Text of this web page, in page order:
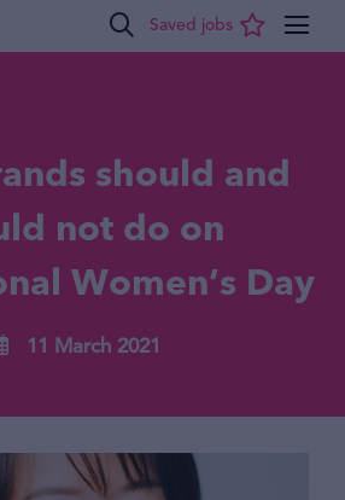
should and
not do on
Women’s Day
11 March 2021